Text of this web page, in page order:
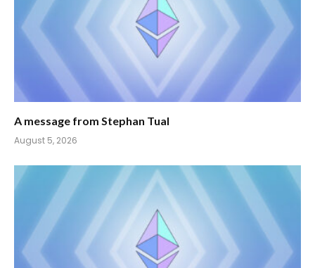
A message from Stephan Tual
August 5, 2026